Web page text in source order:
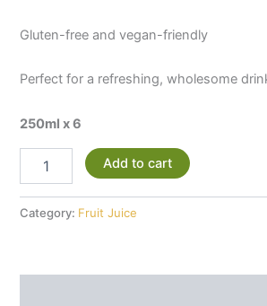
Gluten-free and vegan-friendly
Perfect for a refreshing, wholesome
250ml x 6
Add to cart
Category: Fruit Juice